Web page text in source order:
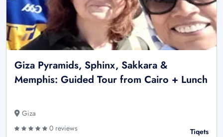
Giza Pyramids, Sphinx, Sakkara &
Memphis: Guided Tour from Cairo + Lunch
Giza
0 reviews
Tiqets